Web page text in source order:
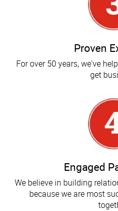
Proven
For over 50 years, we've
get
Engaged
We believe in building
because we are most